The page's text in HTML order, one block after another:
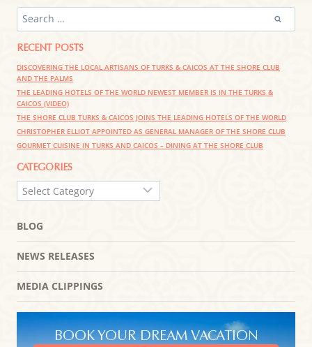
SEARCH
FOR:
RECENT POSTS
DISCOVERING THE LOCAL ARTISANS OF TURKS & CAICOS AT THE SHORE CLUB
AND THE PALMS
THE LEADING HOTELS OF THE WORLD NEWEST MEMBER IS IN THE TURKS &
CAICOS (VIDEO)
THE SHORE CLUB TURKS & CAICOS JOINS THE LEADING HOTELS OF THE WORLD
CHRISTOPHER ELLIOT APPOINTED AS GENERAL MANAGER OF THE SHORE CLUB
GOURMET CUISINE IN TURKS AND CAICOS – DINING AT THE SHORE CLUB
CATEGORIES
CATEGORIES
BLOG
NEWS RELEASES
MEDIA CLIPPINGS
BOOK YOUR DREAM VACATION